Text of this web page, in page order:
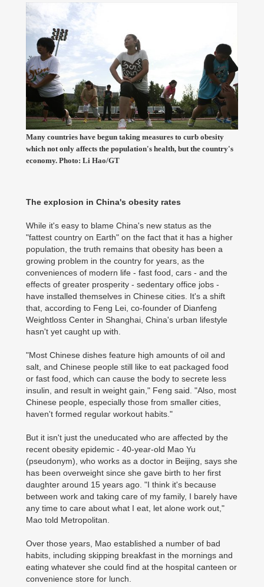
Many countries have begun taking measures to curb obesity
which not only affects the population's health, but the country's
economy. Photo: Li Hao/GT
The explosion in China's obesity rates
While it's easy to blame China's new status as the
"fattest country on Earth" on the fact that it has a higher
population, the truth remains that obesity has been a
growing problem in the country for years, as the
conveniences of modern life - fast food, cars - and the
effects of greater prosperity - sedentary office jobs -
have installed themselves in Chinese cities. It's a shift
that, according to Feng Lei, co-founder of Dianfeng
Weightloss Center in Shanghai, China's urban lifestyle
hasn't yet caught up with.
"Most Chinese dishes feature high amounts of oil and
salt, and Chinese people still like to eat packaged food
or fast food, which can cause the body to secrete less
insulin, and result in weight gain," Feng said. "Also, most
Chinese people, especially those from smaller cities,
haven't formed regular workout habits."
But it isn't just the uneducated who are affected by the
recent obesity epidemic - 40-year-old Mao Yu
(pseudonym), who works as a doctor in Beijing, says she
has been overweight since she gave birth to her first
daughter around 15 years ago. "I think it's because
between work and taking care of my family, I barely have
any time to care about what I eat, let alone work out,"
Mao told Metropolitan.
Over those years, Mao established a number of bad
habits, including skipping breakfast in the mornings and
eating whatever she could find at the hospital canteen or
convenience store for lunch.